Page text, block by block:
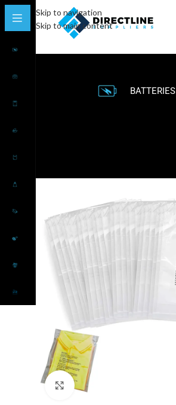
Skip to navigation
Skip to main content
BATTERIES
Click to enlarge